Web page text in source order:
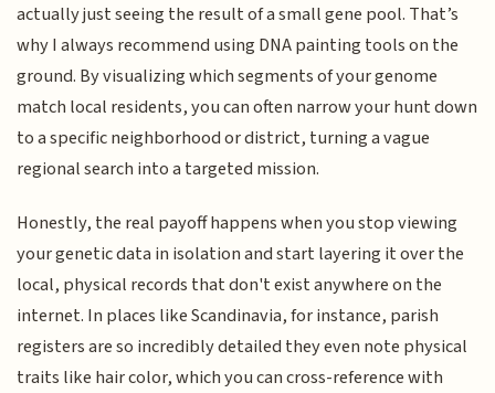
actually just seeing the result of a small gene pool. That’s
why I always recommend using DNA painting tools on the
ground. By visualizing which segments of your genome
match local residents, you can often narrow your hunt down
to a specific neighborhood or district, turning a vague
regional search into a targeted mission.
Honestly, the real payoff happens when you stop viewing
your genetic data in isolation and start layering it over the
local, physical records that don't exist anywhere on the
internet. In places like Scandinavia, for instance, parish
registers are so incredibly detailed they even note physical
traits like hair color, which you can cross-reference with